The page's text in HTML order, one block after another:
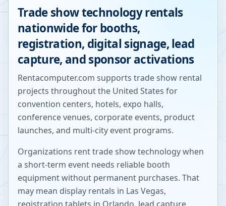
Trade show technology rentals
nationwide for booths,
registration, digital signage, lead
capture, and sponsor activations
Rentacomputer.com supports trade show rental
projects throughout the United States for
convention centers, hotels, expo halls,
conference venues, corporate events, product
launches, and multi-city event programs.
Organizations rent trade show technology when
a short-term event needs reliable booth
equipment without permanent purchases. That
may mean display rentals in Las Vegas,